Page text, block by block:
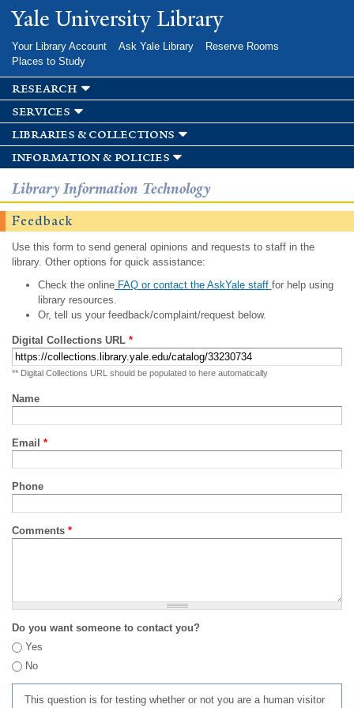
Skip to
main
Yale University Library
Your Library Account Ask Yale Library
Reserve Rooms
Places to Study
research
services
libraries & collections
information & policies
Library Information Technology
Feedback
Use this form to send general opinions and requests to staff in the
library. Other options for quick assistance:
Check the onlineFAQ or contact the AskYale staff for help using
library resources.
Or, tell us your feedback/complaint/request below.
Digital Collections URL *
** Digital Collections URL should be populated to here automatically
Name
Email *
Phone
Comments *
Do you want someone to contact you?
Yes
No
This question is for testing whether or not you are a human visitor